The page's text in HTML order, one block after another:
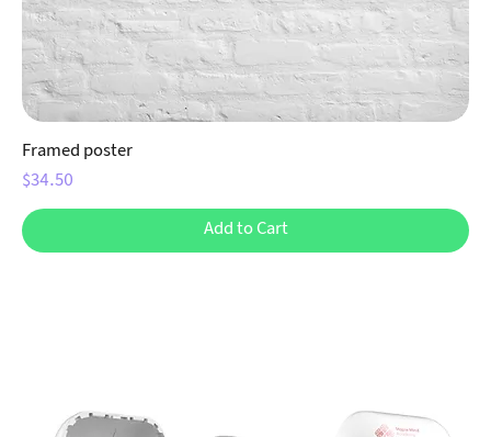
Framed poster
Price
$34.50
Add to Cart